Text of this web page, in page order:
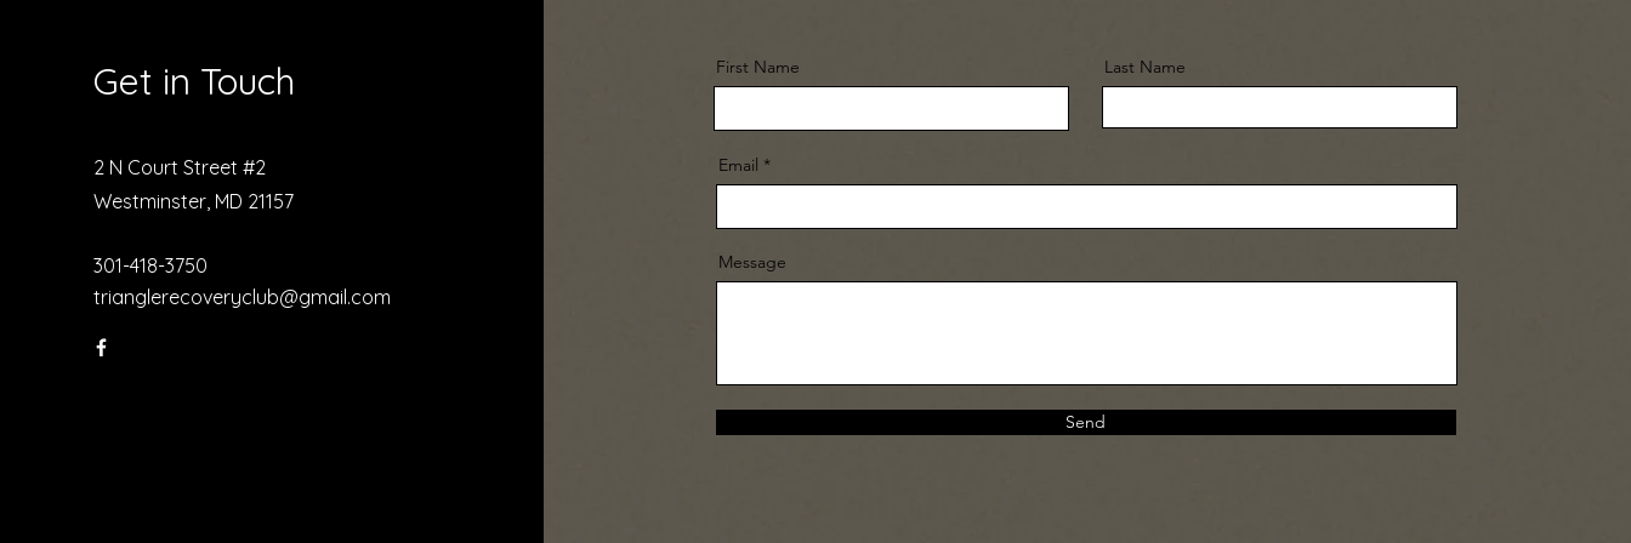
Get in Touch
2 N Court Street #2
Westminster, MD 21157
301-418-3750
trianglerecoveryclub@gmail.com
First Name Last Name
Email
Message
Send